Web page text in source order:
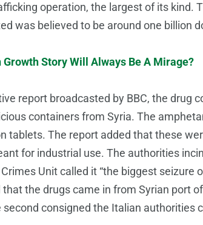
operation, the largest of its kind.
was believed to be around one billion
Growth Story Will Always Be A Mirage?
report broadcasted by BBC, the drug
containers from Syria. The
tablets. The report added that these
for industrial use. The authorities
Unit called it “the biggest seizure
the drugs came in from Syrian port
consigned the Italian authorities